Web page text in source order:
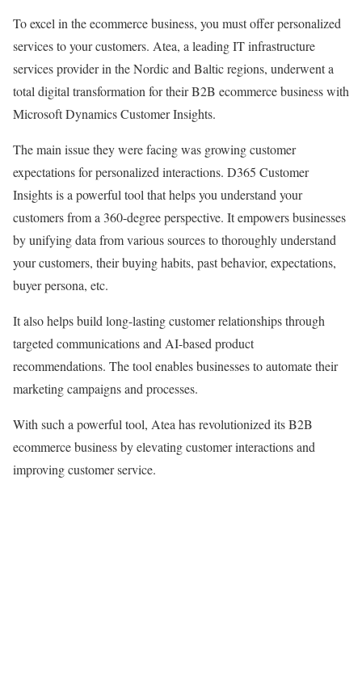
To excel in the ecommerce business, you must offer personalized
services to your customers. Atea, a leading IT infrastructure
services provider in the Nordic and Baltic regions, underwent a
total digital transformation for their B2B ecommerce business with
Microsoft Dynamics Customer Insights.
The main issue they were facing was growing customer
expectations for personalized interactions. D365 Customer
Insights is a powerful tool that helps you understand your
customers from a 360-degree perspective. It empowers businesses
by unifying data from various sources to thoroughly understand
your customers, their buying habits, past behavior, expectations,
buyer persona, etc.
It also helps build long-lasting customer relationships through
targeted communications and AI-based product
recommendations. The tool enables businesses to automate their
marketing campaigns and processes.
With such a powerful tool, Atea has revolutionized its B2B
ecommerce business by elevating customer interactions and
improving customer service.